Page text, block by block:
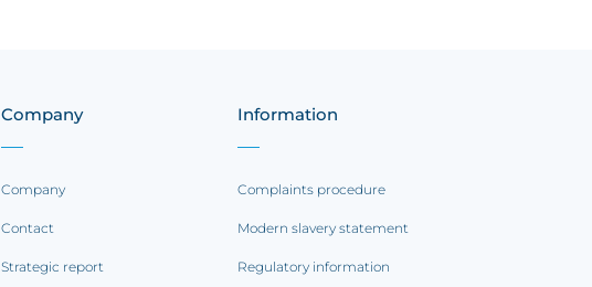
Company
Company
Contact
Strategic report
Information
Complaints procedure
Modern slavery statement
Regulatory information